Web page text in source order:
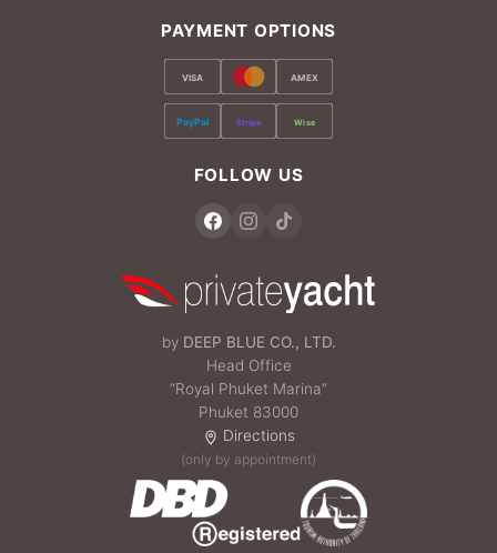
PAYMENT OPTIONS
VISA AMEX
PayPal Stripe Wise
FOLLOW US
by DEEP BLUE CO., LTD.
Head Office
“Royal Phuket Marina”
Phuket 83000
Directions
(only by appointment)